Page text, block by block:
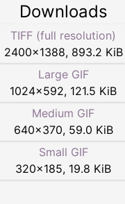
Downloads
TIFF (full resolution)
2400×1388, 893.2 KiB
Large GIF
1024×592, 121.5 KiB
Medium GIF
640×370, 59.0 KiB
Small GIF
320×185, 19.8 KiB